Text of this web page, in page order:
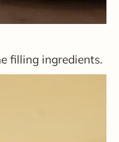
filling ingredients.